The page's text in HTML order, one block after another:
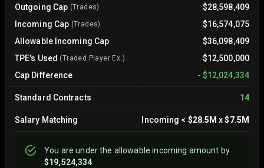
Outgoing Cap (Trades)
$28,598,409
Incoming Cap (Trades)
$16,574,075
Allowable Incoming Cap
$36,098,409
TPE's Used (Traded Player Ex.)
$12,500,000
Cap Difference
- $12,024,334
Standard Contracts 14
Salary Matching Incoming < $28.5M x$7.5M
You areunderthe allowable incoming amount by
$19,524,334